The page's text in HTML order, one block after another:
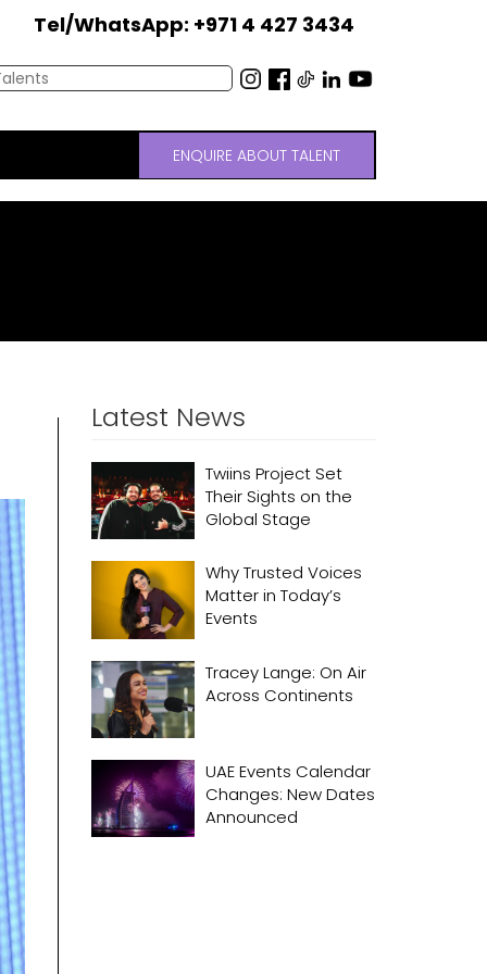
Tel/WhatsApp: +971 4 427 3434
ENQUIRE ABOUT TALENT
Latest News
Twiins Project Set
Their Sights on the
Global Stage
Why Trusted Voices
Matter in Today’s
Events
Tracey Lange: On Air
Across Continents
UAE Events Calendar
Changes: New Dates
Announced